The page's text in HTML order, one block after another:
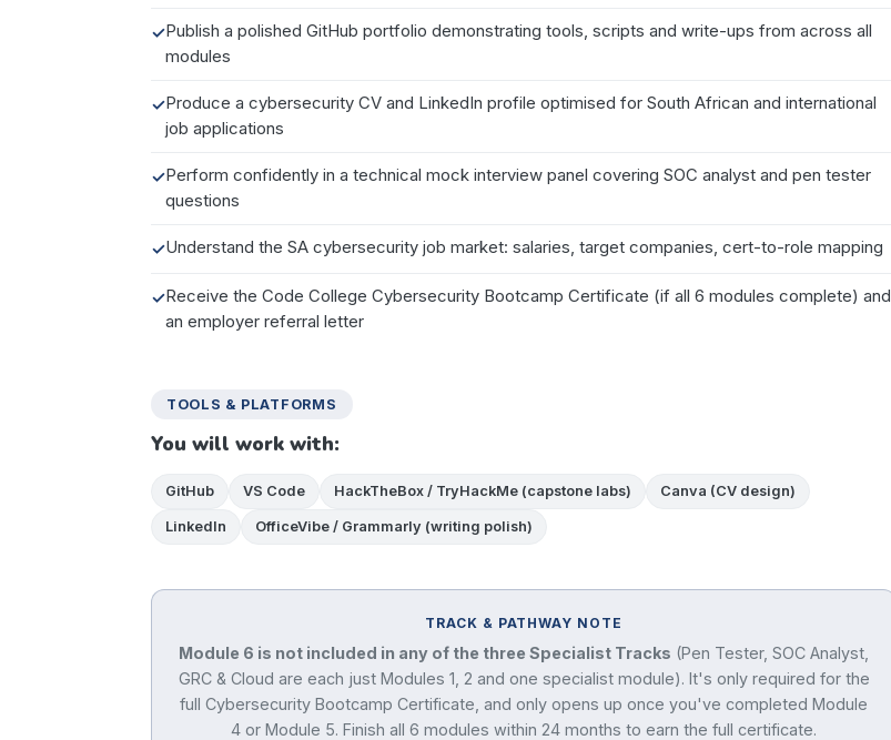
Publish a polished GitHub portfolio demonstrating tools, scripts and write-ups from across all
modules
Produce a cybersecurity CV and LinkedIn profile optimised for South African and international
job applications
Perform confidently in a technical mock interview panel covering SOC analyst and pen tester
questions
Understand the SA cybersecurity job market: salaries, target companies, cert-to-role mapping
Receive the Code College Cybersecurity Bootcamp Certificate (if all 6 modules complete) and
an employer referral letter
TOOLS & PLATFORMS
You will work with:
GitHub VS Code HackTheBox / TryHackMe (capstone labs) Canva (CV design)
LinkedIn OfficeVibe / Grammarly (writing polish)
TRACK & PATHWAY NOTE
Module 6 is not included in any of the three Specialist Tracks (Pen Tester, SOC Analyst,
GRC & Cloud are each just Modules 1, 2 and one specialist module). It's only required for the
full Cybersecurity Bootcamp Certificate, and only opens up once you've completed Module
4 or Module 5. Finish all 6 modules within 24 months to earn the full certificate.